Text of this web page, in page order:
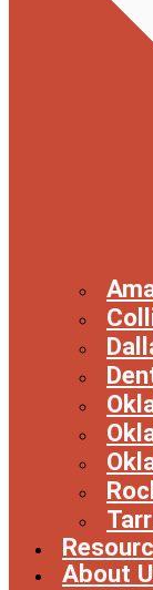
About